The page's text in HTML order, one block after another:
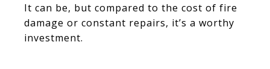
It can be, but compared to the cost of fire
damage or constant repairs, it’s a worthy
investment.